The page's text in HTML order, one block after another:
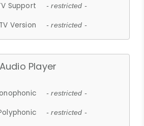
Support - restricted -
Version - restricted -
Audio Player
- restricted -
- restricted -